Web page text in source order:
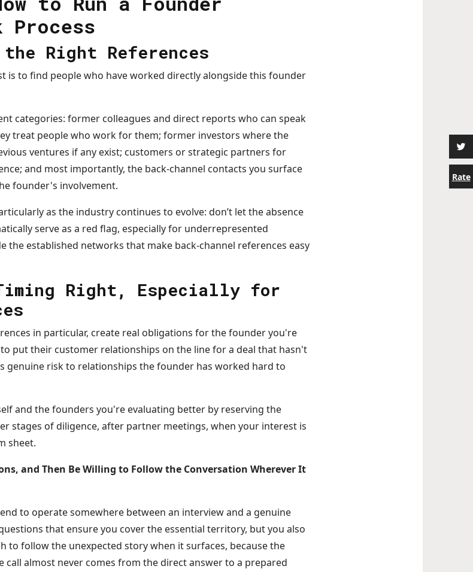
Rate
Process
Right References
is to find people who have worked directly alongside this founder
categories: former colleagues and direct reports who can speak
treat people who work for them; former investors where the
ventures if any exist; customers or strategic partners for
and most importantly, the back-channel contacts you surface
founder's involvement.
as the industry continues to evolve: don’t let the absence
serve as a red flag, especially for underrepresented
the established networks that make back-channel references easy
Right, Especially for
in particular, create real obligations for the founder you're
put their customer relationships on the line for a deal that hasn't
genuine risk to relationships the founder has worked hard to
and the founders you're evaluating better by reserving the
stages of diligence, after partner meetings, when your interest is
sheet.
and Then Be Willing to Follow the Conversation Wherever It
to operate somewhere between an interview and a genuine
that ensure you cover the essential territory, but you also
to follow the unexpected story when it surfaces, because the
call almost never comes from the direct answer to a prepared